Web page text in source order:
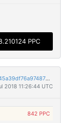
PPC
66a26fbfac95ff18f01afa05b29b29bac001cbfaf0c8245a39df76a974870d18
2018 11:26:44 UTC
842 PPC